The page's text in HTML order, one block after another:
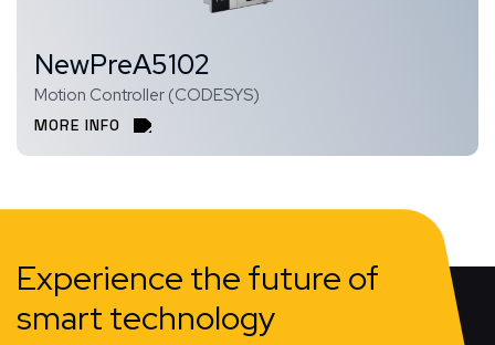
NewPreA5102
Motion Controller (CODESYS)
MORE INFO
Experience the future of
smart technology